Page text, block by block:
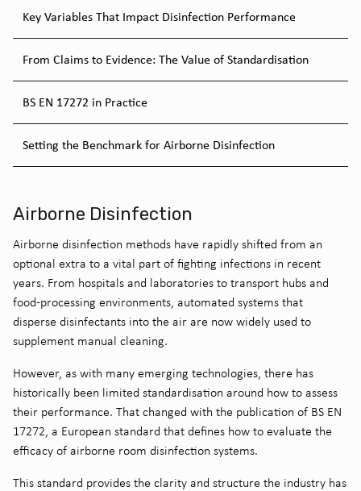
Key Variables That Impact Disinfection Performance
From Claims to Evidence: The Value of Standardisation
BS EN 17272 in Practice
Setting the Benchmark for Airborne Disinfection
Airborne Disinfection
Airborne disinfection methods have rapidly shifted from an
optional extra to a vital part of fighting infections in recent
years. From hospitals and laboratories to transport hubs and
food-processing environments, automated systems that
disperse disinfectants into the air are now widely used to
supplement manual cleaning.
However, as with many emerging technologies, there has
historically been limited standardisation around how to assess
their performance. That changed with the publication of BS EN
17272, a European standard that defines how to evaluate the
efficacy of airborne room disinfection systems.
This standard provides the clarity and structure the industry has